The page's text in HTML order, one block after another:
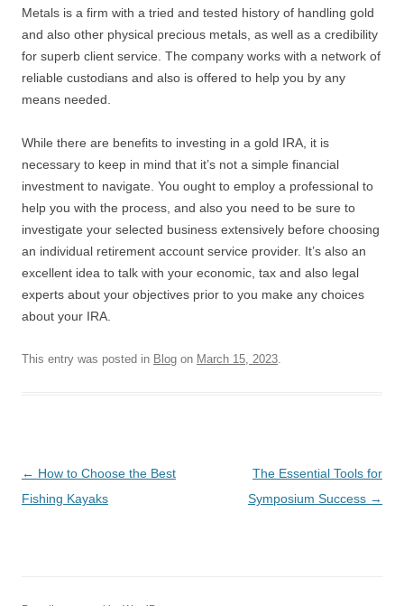
Metals is a firm with a tried and tested history of handling gold
and also other physical precious metals, as well as a credibility
for superb client service. The company works with a network of
reliable custodians and also is offered to help you by any
means needed.
While there are benefits to investing in a gold IRA, it is
necessary to keep in mind that it’s not a simple financial
investment to navigate. You ought to employ a professional to
help you with the process, and also you need to be sure to
investigate your selected business extensively before choosing
an individual retirement account service provider. It’s also an
excellent idea to talk with your economic, tax and also legal
experts about your objectives prior to you make any choices
about your IRA.
This entry was posted in Blog on March 15, 2023.
Post
navigation
← How to Choose the Best
Fishing Kayaks
The Essential Tools for
Symposium Success →